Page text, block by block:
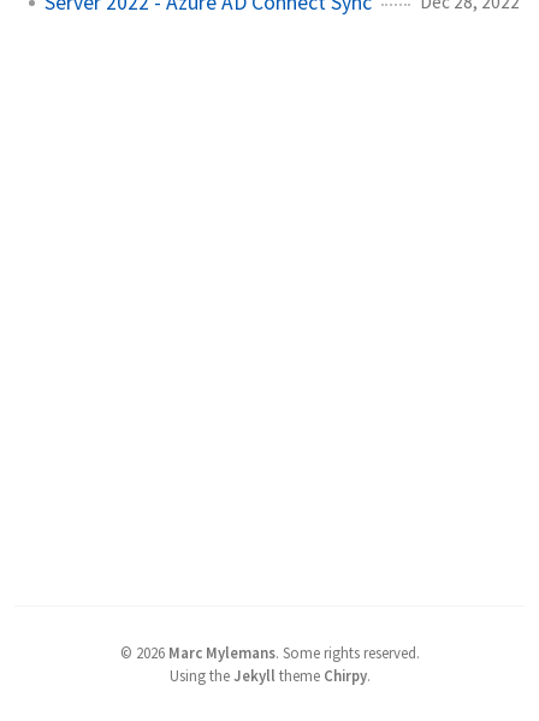
© 2026 Marc Mylemans. Some rights reserved.
Using theJekyll theme Chirpy.